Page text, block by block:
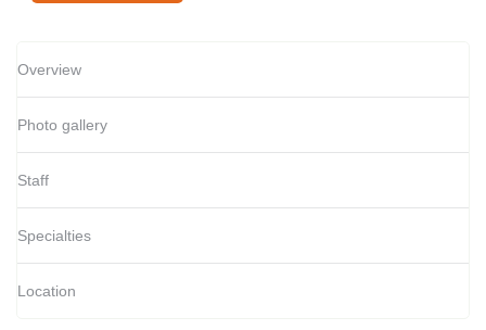
Overview
Photo gallery
Staff
Specialties
Location